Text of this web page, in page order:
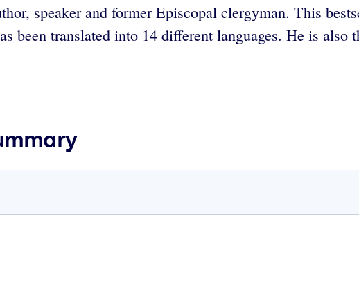
speaker and former Episcopal clergyman. This
been translated into 14 different languages. He is also